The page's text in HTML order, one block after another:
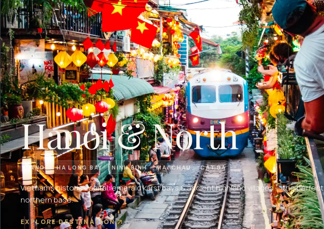
Hanoi & North
HANOI HA LONG BAY NINH BINH MAI CHAU CAT BA
Vietnam's historic capital, emerald karst bays & ancient highland villages — the perfect
northern base.
EXPLORE DESTINATION